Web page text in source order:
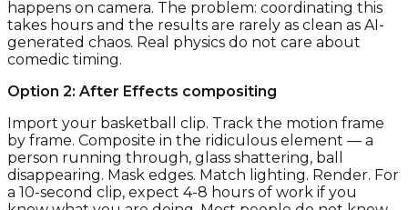
happens on camera. The problem: coordinating this
takes hours and the results are rarely as clean as AI-
generated chaos. Real physics do not care about
comedic timing.
Option 2: After Effects compositing
Import your basketball clip. Track the motion frame
by frame. Composite in the ridiculous element — a
person running through, glass shattering, ball
disappearing. Mask edges. Match lighting. Render. For
a 10-second clip, expect 4-8 hours of work if you